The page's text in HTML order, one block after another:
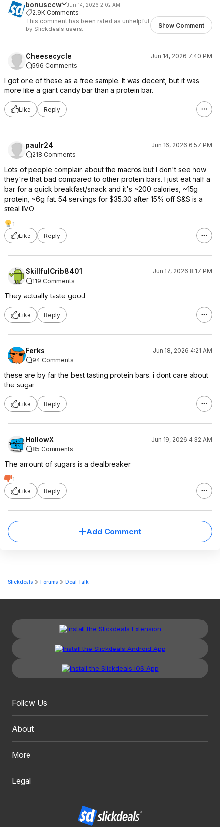
bonuscow Jun 14, 2026 2:02 AM
2.9K Comments
This comment has been rated as unhelpful
by Slickdeals users.
Show Comment
Cheesecycle
Jun 14, 2026 7:40 PM
596 Comments
I got one of these as a free sample. It was decent, but it was
more like a giant candy bar than a protein bar.
Like Reply
paulr24
Jun 16, 2026 6:57 PM
218 Comments
Lots of people complain about the macros but I don't see how
they're that bad compared to other protein bars. I just eat half a
bar for a quick breakfast/snack and it's ~200 calories, ~15g
protein, ~6g fat. 54 servings for $35.30 after 15% off S&S is a
steal IMO
1
Like
Reply
SkillfulCrib8401
Jun 17, 2026 8:17 PM
119 Comments
They actually taste good
Like Reply
Ferks
Jun 18, 2026 4:21 AM
94 Comments
these are by far the best tasting protein bars. i dont care about
the sugar
Like Reply
HollowX
Jun 19, 2026 4:32 AM
85 Comments
The amount of sugars is a dealbreaker
1
Like
Reply
Add Comment
Slickdeals Forums Deal Talk
Follow Us
About
More
Legal